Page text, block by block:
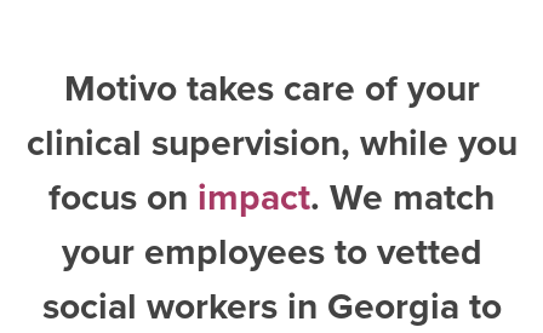
Motivo takes care of your
clinical supervision, while you
focus on impact. We match
your employees to vetted
social workers in Georgia to